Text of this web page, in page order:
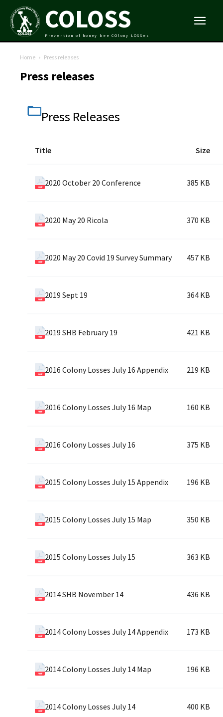
COLOSS
Prevention of honey bee COlony LOSSes
Home Press releases
Press releases
Press Releases
Title Size
2020 October 20 Conference 385 KB
2020 May 20 Ricola 370 KB
2020 May 20 Covid 19 Survey Summary 457 KB
2019 Sept 19 364 KB
2019 SHB February 19 421 KB
2016 Colony Losses July 16 Appendix 219 KB
2016 Colony Losses July 16 Map 160 KB
2016 Colony Losses July 16 375 KB
2015 Colony Losses July 15 Appendix 196 KB
2015 Colony Losses July 15 Map 350 KB
2015 Colony Losses July 15 363 KB
2014 SHB November 14 436 KB
2014 Colony Losses July 14 Appendix 173 KB
2014 Colony Losses July 14 Map 196 KB
2014 Colony Losses July 14 400 KB